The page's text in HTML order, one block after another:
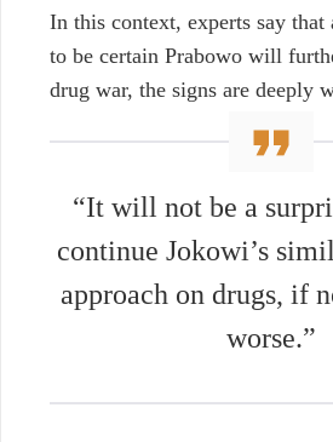
In this context, experts say that
to be certain Prabowo will
drug war, the signs are deeply
“It will not be a
continue Jokowi’s
approach on drugs, if
worse.”